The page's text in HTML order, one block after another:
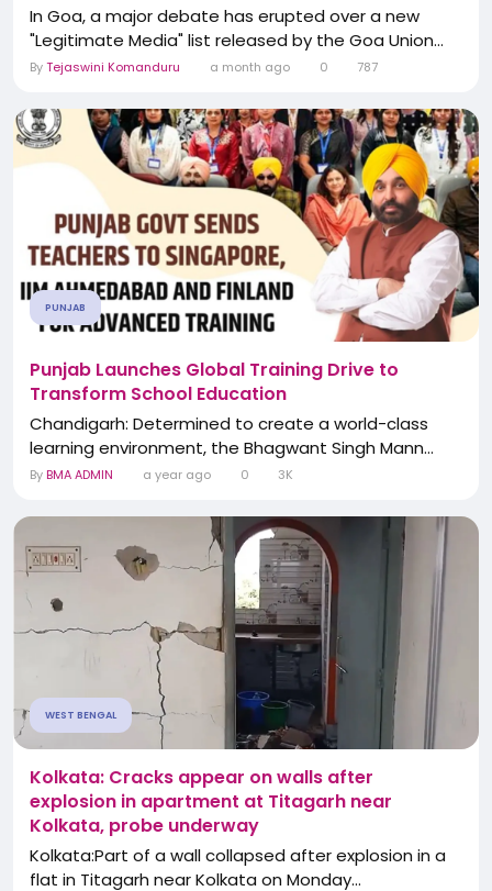
In Goa, a major debate has erupted over a new
"Legitimate Media" list released by the Goa Union...
ByTejaswini Komanduru a month ago 0 787
PUNJAB
Punjab Launches Global Training Drive to
Transform School Education
Chandigarh: Determined to create a world-class
learning environment, the Bhagwant Singh Mann...
By BMA ADMIN a year ago 0 3K
WEST BENGAL
Kolkata: Cracks appear on walls after
explosion in apartment at Titagarh near
Kolkata, probe underway
Kolkata:Part of a wall collapsed after explosion in a
flat in Titagarh near Kolkata on Monday...